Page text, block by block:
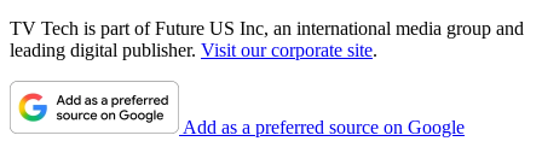
TV Tech is part of Future US Inc, an international media group and
leading digital publisher. Visit our corporate site.
Add as a preferred source on Google